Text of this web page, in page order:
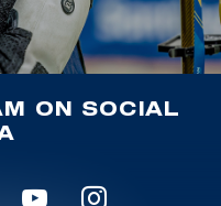
ON SOCIAL